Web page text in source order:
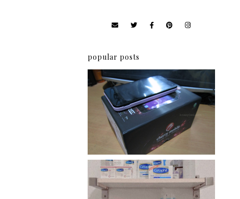
popular posts
Review: Cherry Mobile
Flare
Har health beyond fancy